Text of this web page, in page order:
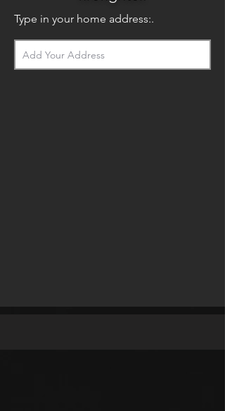
Type in your home address:.